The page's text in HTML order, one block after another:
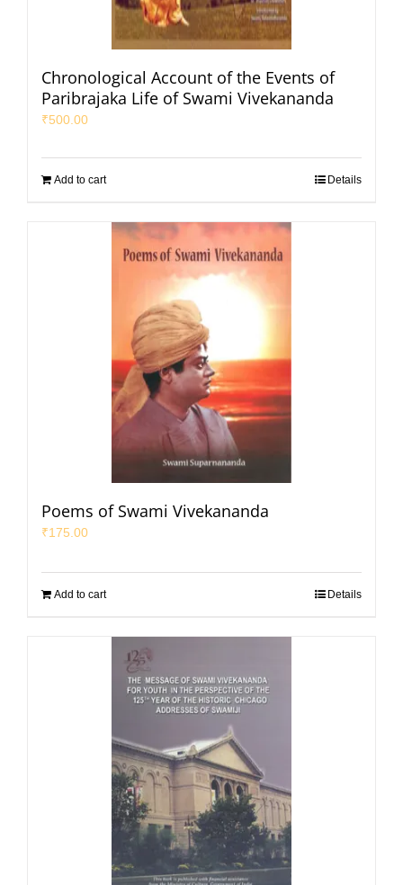
Chronological Account of the Events of
Paribrajaka Life of Swami Vivekananda
₹500.00
Add to cart Details
Poems of Swami Vivekananda
₹175.00
Add to cart Details